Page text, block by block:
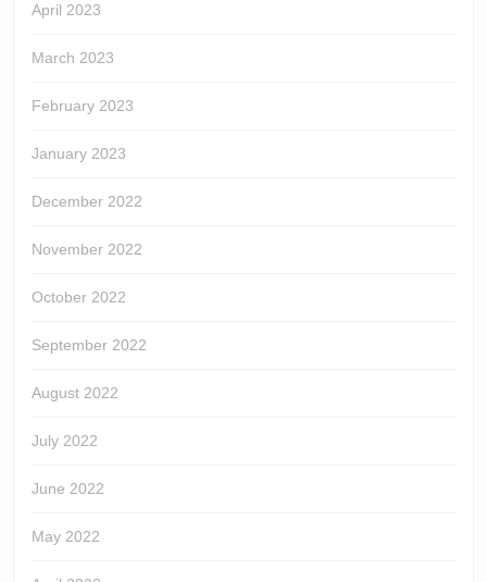
April 2023
March 2023
February 2023
January 2023
December 2022
November 2022
October 2022
September 2022
August 2022
July 2022
June 2022
May 2022